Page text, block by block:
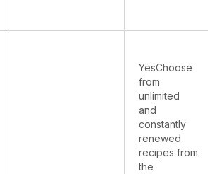
YesChoose
from
unlimited
and
constantly
renewed
recipes from
the